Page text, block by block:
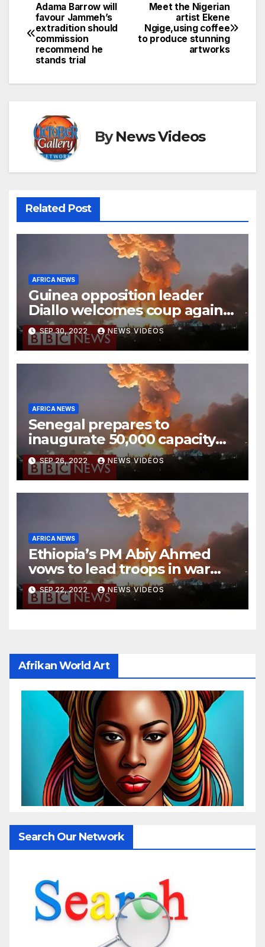
Post
navigation
Meet the Nigerian
artist Ekene
Ngige,using coffee
to produce stunning
artworks
Adama Barrow will
favour Jammeh’s
extradition should
commission
recommend he
stands trial
ByNews Videos
Related Post
AFRICA NEWS
Guinea opposition leader
Diallo welcomes coup against
Conde
SEP 30, 2022 NEWS VIDEOS
AFRICA NEWS
Senegal prepares to
inaugurate 50,000 capacity
national stadium
SEP 26, 2022 NEWS VIDEOS
AFRICA NEWS
Ethiopia’s PM Abiy Ahmed
vows to lead troops in war
against rebels
SEP 22, 2022 NEWS VIDEOS
Afrikan World Art
Search Our Network